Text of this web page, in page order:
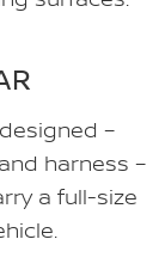
–
harness –
a full-size